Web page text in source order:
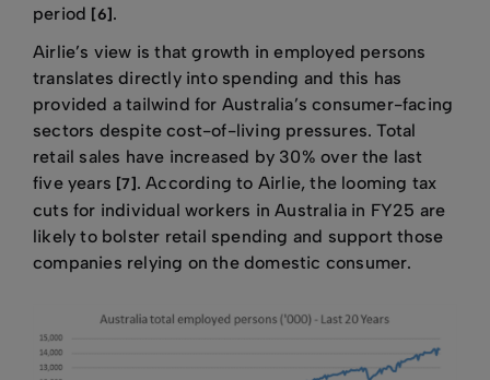
period [6] .
Airlie’s view is that growth in employed persons
translates directly into spending and this has
provided a tailwind for Australia’s consumer-facing
sectors despite cost-of-living pressures. Total
retail sales have increased by 30% over the last
five years [7] . According to Airlie, the looming tax
cuts for individual workers in Australia in FY25 are
likely to bolster retail spending and support those
companies relying on the domestic consumer.